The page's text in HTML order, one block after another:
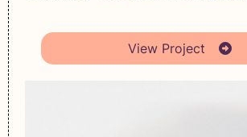
View Project